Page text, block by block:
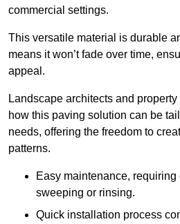
commercial settings.
This versatile material is durable
means it won’t fade over time,
appeal.
Landscape architects and
how this paving solution can be
needs, offering the freedom to
patterns.
Easy maintenance, requiring
sweeping or rinsing.
Quick installation process